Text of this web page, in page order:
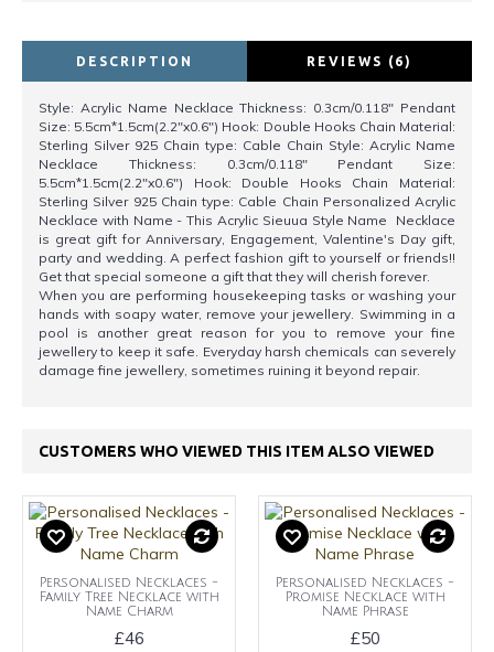
DESCRIPTION REVIEWS (6)
Style: Acrylic Name Necklace Thickness: 0.3cm/0.118" Pendant
Size: 5.5cm*1.5cm(2.2"x0.6") Hook: Double Hooks Chain Material:
Sterling Silver 925 Chain type: Cable Chain Style: Acrylic Name
Necklace Thickness: 0.3cm/0.118" Pendant Size:
5.5cm*1.5cm(2.2"x0.6") Hook: Double Hooks Chain Material:
Sterling Silver 925 Chain type: Cable Chain Personalized Acrylic
Necklace with Name - This Acrylic Sieuua Style Name Necklace
is great gift for Anniversary, Engagement, Valentine's Day gift,
party and wedding. A perfect fashion gift to yourself or friends!!
Get that special someone a gift that they will cherish forever.
When you are performing housekeeping tasks or washing your
hands with soapy water, remove your jewellery. Swimming in a
pool is another great reason for you to remove your fine
jewellery to keep it safe. Everyday harsh chemicals can severely
damage fine jewellery, sometimes ruining it beyond repair.
CUSTOMERS WHO VIEWED THIS ITEM ALSO VIEWED
Personalised Necklaces -
Family Tree Necklace with
Name Charm
£46
Personalised Necklaces -
Promise Necklace with
Name Phrase
£50